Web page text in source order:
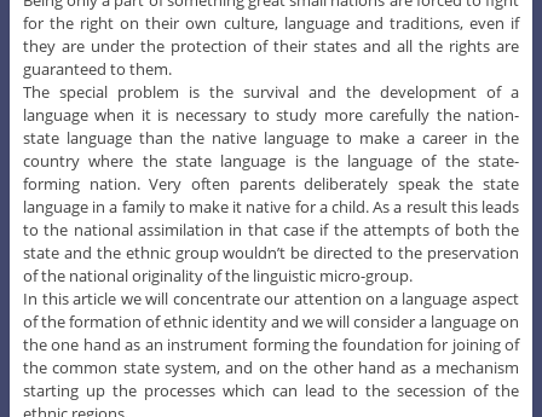
for the right on their own culture, language and traditions, even if
they are under the protection of their states and all the rights are
guaranteed to them.
The special problem is the survival and the development of a
language when it is necessary to study more carefully the nation-
state language than the native language to make a career in the
country where the state language is the language of the state-
forming nation. Very often parents deliberately speak the state
language in a family to make it native for a child. As a result this leads
to the national assimilation in that case if the attempts of both the
state and the ethnic group wouldn’t be directed to the preservation
of the national originality of the linguistic micro-group.
In this article we will concentrate our attention on a language aspect
of the formation of ethnic identity and we will consider a language on
the one hand as an instrument forming the foundation for joining of
the common state system, and on the other hand as a mechanism
starting up the processes which can lead to the secession of the